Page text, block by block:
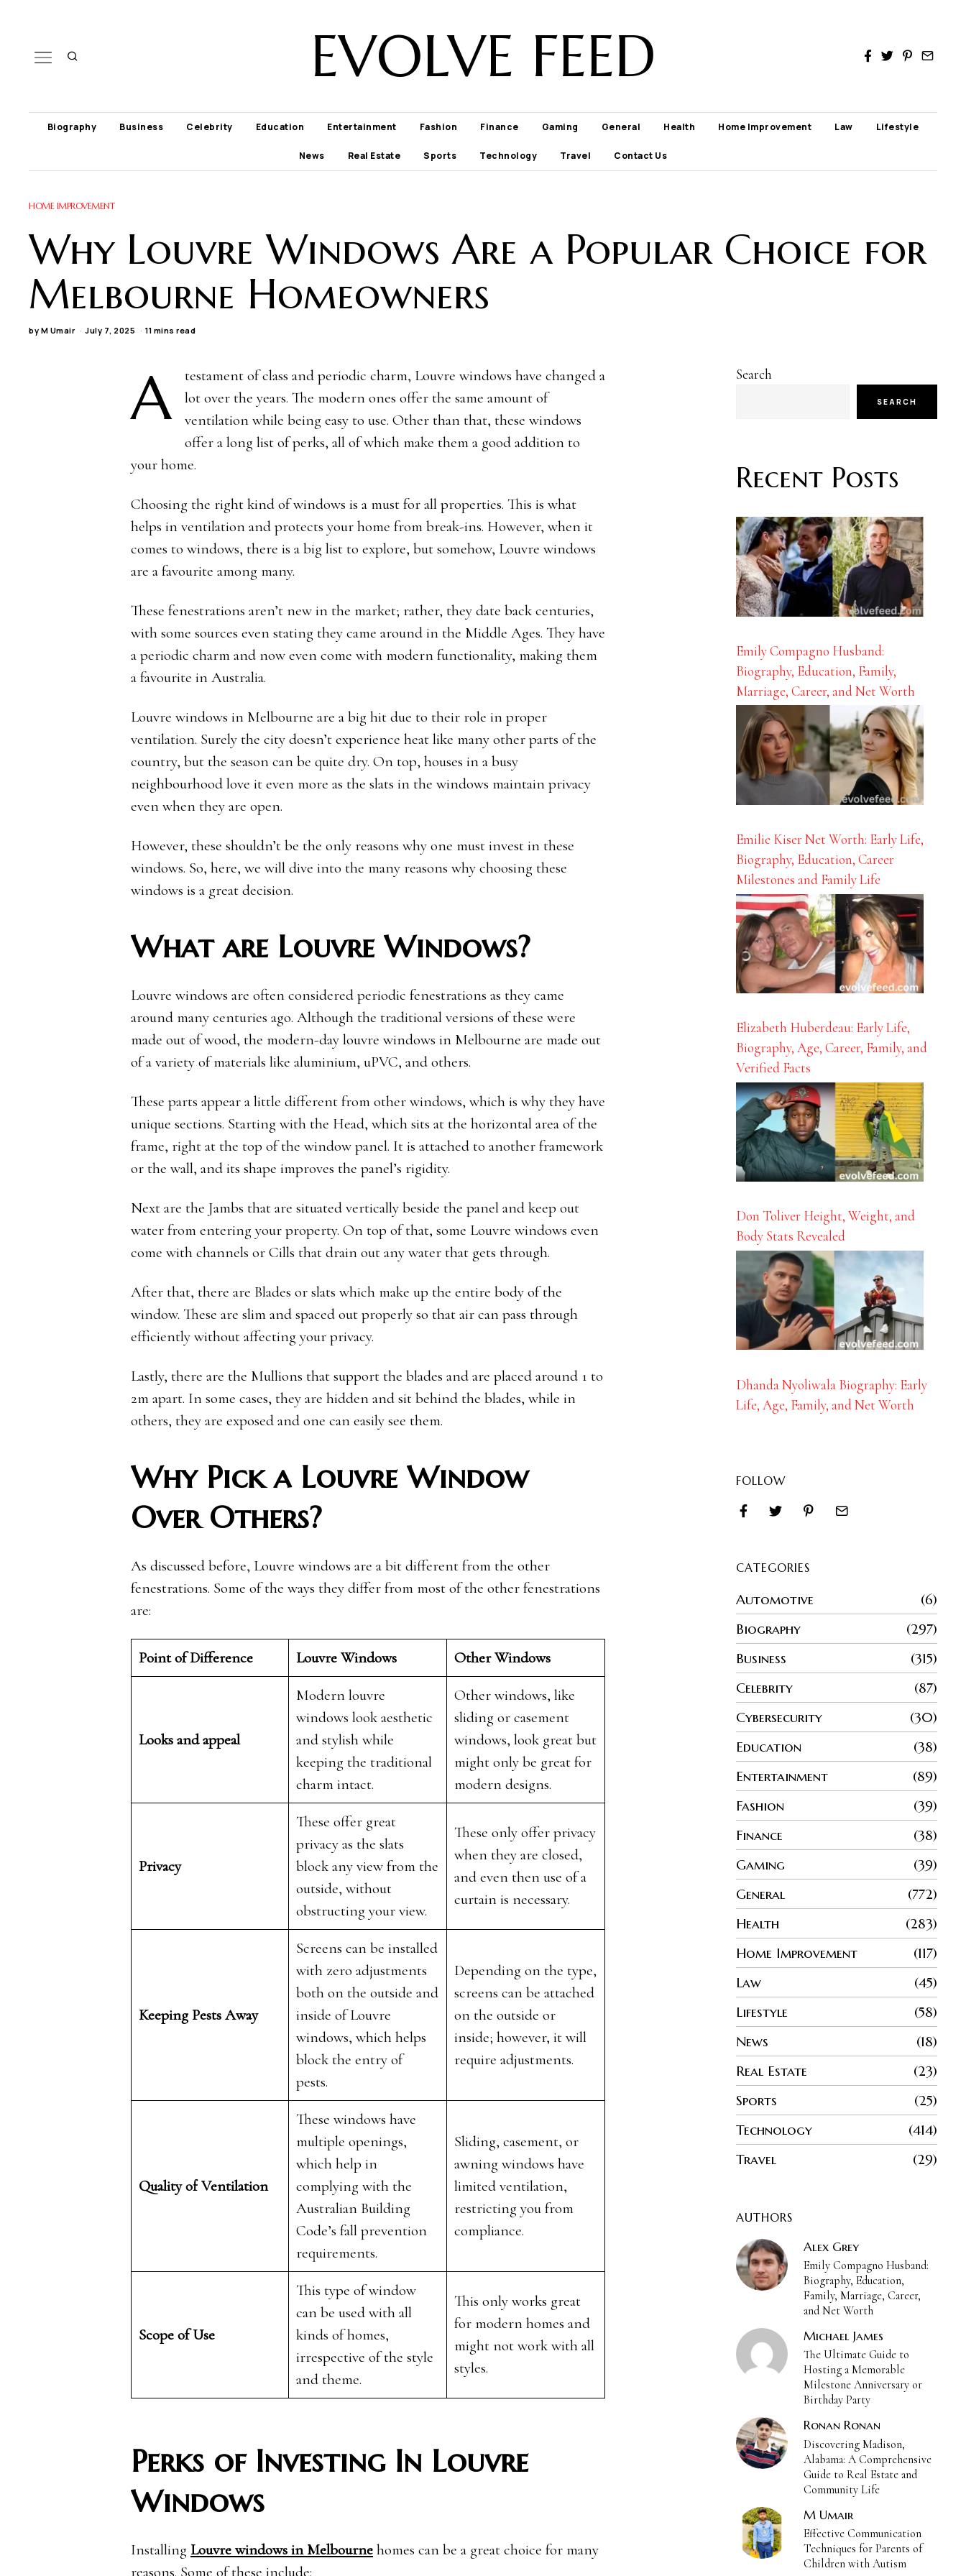
EVOLVE FEED
Biography Business Celebrity Education Entertainment Fashion Finance Gaming General Health Home Improvement Law Lifestyle
News Real Estate Sports Technology Travel Contact Us
HOME IMPROVEMENT
Why Louvre Windows Are a Popular Choice for
Melbourne Homeowners
by M Umair July 7, 2025 11 mins read
A
testament of class and periodic charm, Louvre windows have changed a
lot over the years. The modern ones offer the same amount of
ventilation while being easy to use. Other than that, these windows
offer a long list of perks, all of which make them a good addition to
your home.
Choosing the right kind of windows is a must for all properties. This is what
helps in ventilation and protects your home from break-ins. However, when it
comes to windows, there is a big list to explore, but somehow, Louvre windows
are a favourite among many.
These fenestrations aren’t new in the market; rather, they date back centuries,
with some sources even stating they came around in the Middle Ages. They have
a periodic charm and now even come with modern functionality, making them
a favourite in Australia.
Louvre windows in Melbourne are a big hit due to their role in proper
ventilation. Surely the city doesn’t experience heat like many other parts of the
country, but the season can be quite dry. On top, houses in a busy
neighbourhood love it even more as the slats in the windows maintain privacy
even when they are open.
However, these shouldn’t be the only reasons why one must invest in these
windows. So, here, we will dive into the many reasons why choosing these
windows is a great decision.
What are Louvre Windows?
Louvre windows are often considered periodic fenestrations as they came
around many centuries ago. Although the traditional versions of these were
made out of wood, the modern-day louvre windows in Melbourne are made out
of a variety of materials like aluminium, uPVC, and others.
These parts appear a little different from other windows, which is why they have
unique sections. Starting with the Head, which sits at the horizontal area of the
frame, right at the top of the window panel. It is attached to another framework
or the wall, and its shape improves the panel’s rigidity.
Next are the Jambs that are situated vertically beside the panel and keep out
water from entering your property. On top of that, some Louvre windows even
come with channels or Cills that drain out any water that gets through.
After that, there are Blades or slats which make up the entire body of the
window. These are slim and spaced out properly so that air can pass through
efficiently without affecting your privacy.
Lastly, there are the Mullions that support the blades and are placed around 1 to
2m apart. In some cases, they are hidden and sit behind the blades, while in
others, they are exposed and one can easily see them.
Why Pick a Louvre Window
Over Others?
As discussed before, Louvre windows are a bit different from the other
fenestrations. Some of the ways they differ from most of the other fenestrations
are:
Point of Difference Louvre Windows Other Windows
Looks and appeal
Modern louvre
windows look aesthetic
and stylish while
keeping the traditional
charm intact.
Other windows, like
sliding or casement
windows, look great but
might only be great for
modern designs.
Privacy
These offer great
privacy as the slats
block any view from the
outside, without
obstructing your view.
These only offer privacy
when they are closed,
and even then use of a
curtain is necessary.
Keeping Pests Away
Screens can be installed
with zero adjustments
both on the outside and
inside of Louvre
windows, which helps
block the entry of
pests.
Depending on the type,
screens can be attached
on the outside or
inside; however, it will
require adjustments.
Quality of Ventilation
These windows have
multiple openings,
which help in
complying with the
Australian Building
Code’s fall prevention
requirements.
Sliding, casement, or
awning windows have
limited ventilation,
restricting you from
compliance.
Scope of Use
This type of window
can be used with all
kinds of homes,
irrespective of the style
and theme.
This only works great
for modern homes and
might not work with all
styles.
Perks of Investing In Louvre
Windows
Installing Louvre windows in Melbournehomes can be a great choice for many
reasons. Some of these include:
Search
SEARCH
Recent Posts
Emily Compagno Husband:
Biography, Education, Family,
Marriage, Career, and Net Worth
Emilie Kiser Net Worth: Early Life,
Biography, Education, Career
Milestones and Family Life
Elizabeth Huberdeau: Early Life,
Biography, Age, Career, Family, and
Verified Facts
Don Toliver Height, Weight, and
Body Stats Revealed
Dhanda Nyoliwala Biography: Early
Life, Age, Family, and Net Worth
FOLLOW
CATEGORIES
Automotive
6
Biography
297
Business
315
Celebrity
87
Cybersecurity
30
Education
38
Entertainment
89
Fashion
39
Finance
38
Gaming
39
General
772
Health
283
Home Improvement
117
Law
45
Lifestyle
58
News
18
Real Estate
23
Sports
25
Technology
414
Travel
29
AUTHORS
Alex Grey
Emily Compagno Husband:
Biography, Education,
Family, Marriage, Career,
and Net Worth
Michael James
The Ultimate Guide to
Hosting a Memorable
Milestone Anniversary or
Birthday Party
Ronan Ronan
Discovering Madison,
Alabama: A Comprehensive
Guide to Real Estate and
Community Life
M Umair
Effective Communication
Techniques for Parents of
Children with Autism